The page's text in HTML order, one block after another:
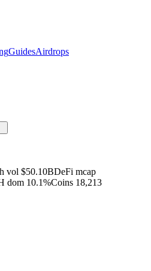
GuidesAirdrops
vol $50.10BDeFi mcap
dom 10.1%Coins 18,213